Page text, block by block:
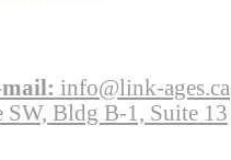
info@link-ages.ca
SW, Bldg B-1, Suite 13